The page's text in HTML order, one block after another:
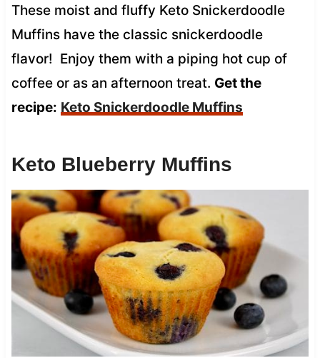
These moist and fluffy Keto Snickerdoodle
Muffins have the classic snickerdoodle
flavor! Enjoy them with a piping hot cup of
coffee or as an afternoon treat. Get the
recipe: Keto Snickerdoodle Muffins
Keto Blueberry Muffins